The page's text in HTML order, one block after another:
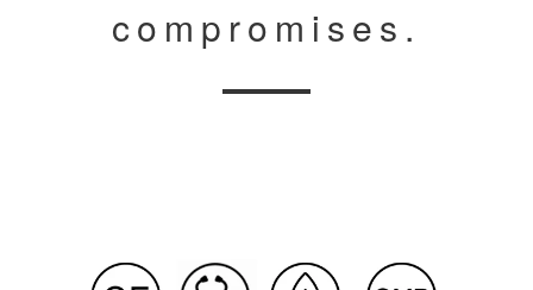
compromises.